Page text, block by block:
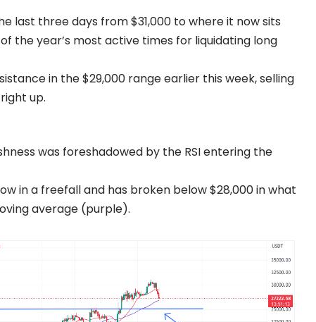
last three days from $31,000 to where it now sits
the year’s most active times for liquidating long
in the $29,000 range earlier this week, selling
up.
was foreshadowed by the RSI entering the
in a freefall and has broken below $28,000 in what
average (purple).